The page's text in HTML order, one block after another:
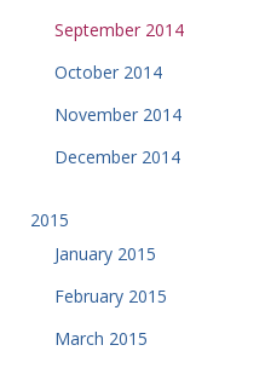
September 2014
October 2014
November 2014
December 2014
2015
January 2015
February 2015
March 2015